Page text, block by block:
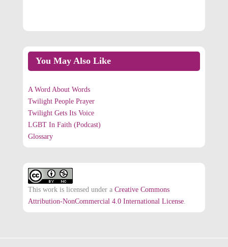
You May Also Like
A Word About Words
Twilight People Prayer
Twilight Gets Its Voice
LGBT In Faith (Podcast)
Glossary
This work is licensed under a Creative Commons
Attribution-NonCommercial 4.0 International License.